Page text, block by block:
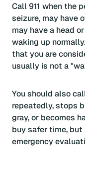
Call 911 when the
seizure, may have
may have a head
waking up
that you are
usually is not a
You should also
repeatedly, stops
gray, or becomes
buy safer time,
emergency